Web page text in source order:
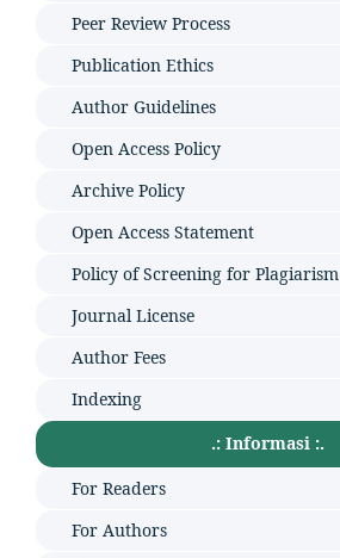
Peer Review Process
Publication Ethics
Author Guidelines
Open Access Policy
Archive Policy
Open Access Statement
Policy of Screening for Plagiarism
Journal License
Author Fees
Indexing
.: Informasi :.
For Readers
For Authors